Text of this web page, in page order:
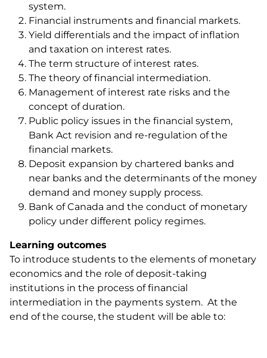
system.
Financial instruments and financial markets.
Yield differentials and the impact of inflation
and taxation on interest rates.
The term structure of interest rates.
The theory of financial intermediation.
Management of interest rate risks and the
concept of duration.
Public policy issues in the financial system,
Bank Act revision and re-regulation of the
financial markets.
Deposit expansion by chartered banks and
near banks and the determinants of the money
demand and money supply process.
Bank of Canada and the conduct of monetary
policy under different policy regimes.
Learning outcomes
To introduce students to the elements of monetary
economics and the role of deposit-taking
institutions in the process of financial
intermediation in the payments system. At the
end of the course, the student will be able to: